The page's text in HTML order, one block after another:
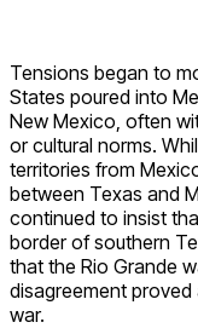
Tensions began to
States poured into
New Mexico, often
or cultural norms.
territories from
between Texas and
continued to insist
border of southern
that the Rio Grande
disagreement
war.